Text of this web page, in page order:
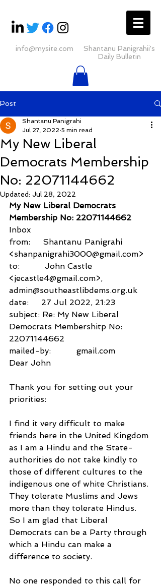
info@mysite.com
Shantanu Panigrahii's
Daily Bulletin
Post
My New Liberal
Democrats Membership
No: 22071144662
Shantanu Panigrahi
Jul 27, 2022 5 min read
Updated: Jul 28, 2022
My New Liberal Democrats
Membership No: 22071144662
Inbox
from:     Shantanu Panigrahi
<shanpanigrahi3000@gmail.com>
to:          John Castle
<jecastle4@gmail.com>,
admin@southeastlibdems.org.uk
date:     27 Jul 2022, 21:23
subject: Re: My New Liberal
Democrats Membershitp No:
22071144662
mailed-by:          gmail.com
Dear John
Thank you for setting out your
priorities:
I find it very difficult to make
friends here in the United Kingdom
as I am a Hindu and the State-
authorities do not take kindly to
those of different cultures to the
indigenous one of white Christians.
They tolerate Muslims and Jews
more than they tolerate Hindus.
So I am glad that Liberal
Democrats can be a Party through
which a Hindu can make a
difference to society.
No one responded to this call for